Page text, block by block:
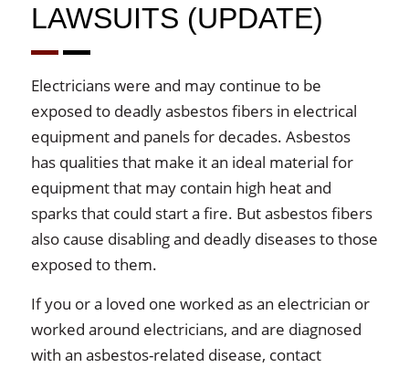
LAWSUITS (UPDATE)
Electricians were and may continue to be
exposed to deadly asbestos fibers in electrical
equipment and panels for decades. Asbestos
has qualities that make it an ideal material for
equipment that may contain high heat and
sparks that could start a fire. But asbestos fibers
also cause disabling and deadly diseases to those
exposed to them.
If you or a loved one worked as an electrician or
worked around electricians, and are diagnosed
with an asbestos-related disease, contact